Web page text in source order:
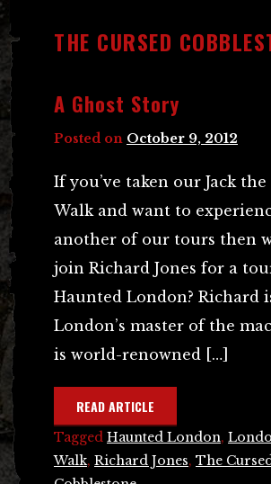
THE CURSED
A Ghost Story
Posted on October 9, 2012
If you’ve taken our Jack
Walk and want to
another of our tours then
join Richard Jones for a
Haunted London? Richard
London’s master of the
is world-renowned […]
READ ARTICLE
Tagged Haunted London,
Walk, Richard Jones, The Cursed